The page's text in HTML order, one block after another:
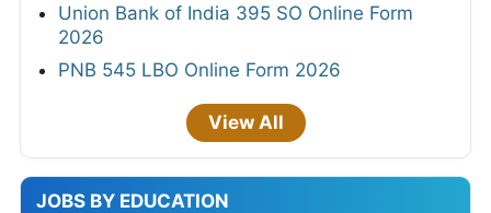
Union Bank of India 395 SO Online Form
2026
PNB 545 LBO Online Form 2026
View All
JOBS BY EDUCATION